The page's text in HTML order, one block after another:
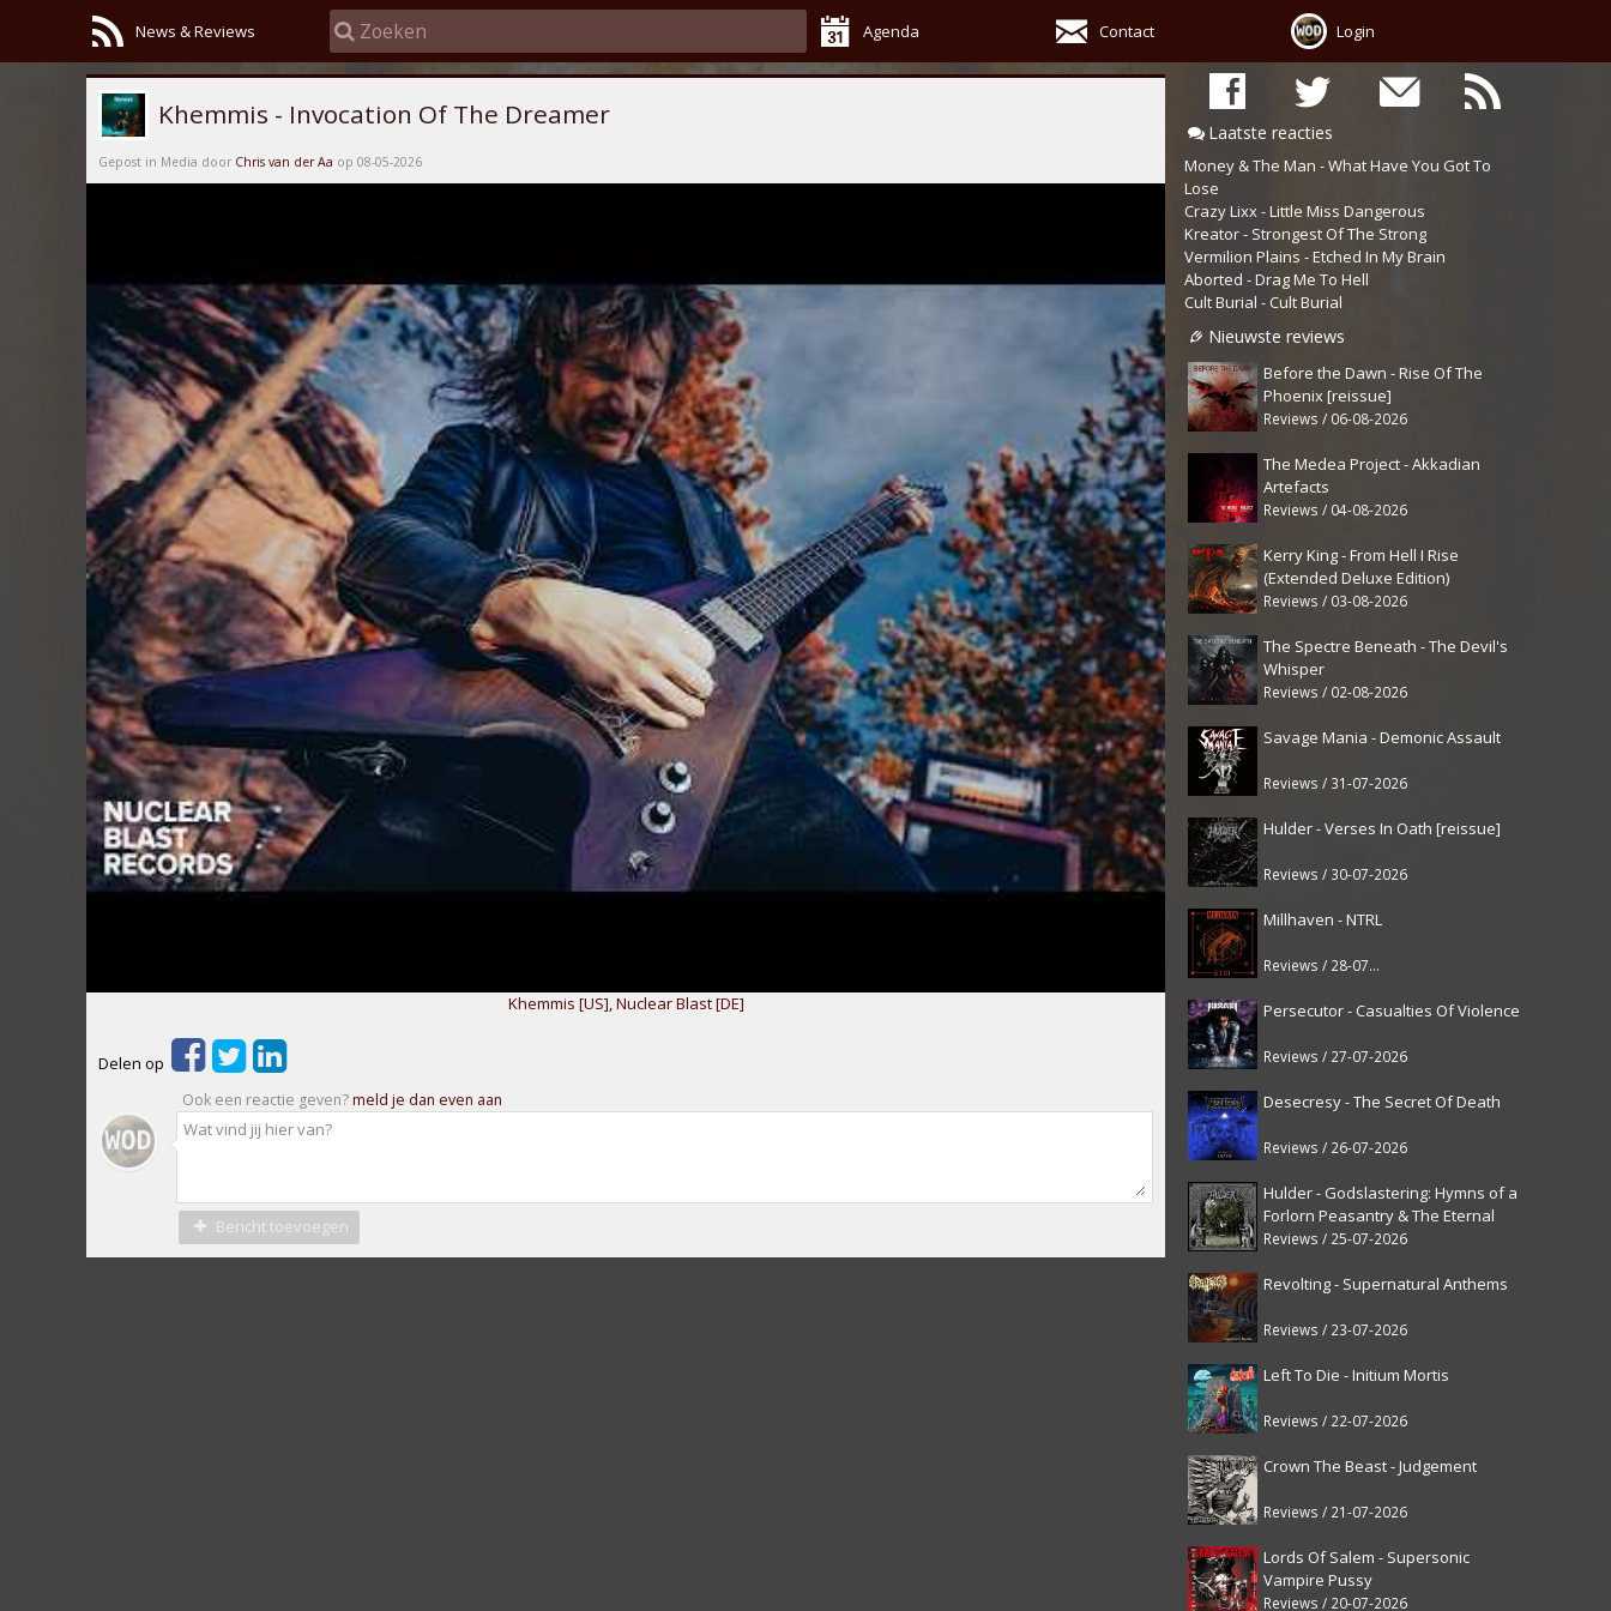
News & Reviews Agenda Contact Login
Laatste reacties
Money & The Man - What Have You Got To
Lose
Crazy Lixx - Little Miss Dangerous
Kreator - Strongest Of The Strong
Vermilion Plains - Etched In My Brain
Aborted - Drag Me To Hell
Cult Burial - Cult Burial
Nieuwste reviews
Before the Dawn - Rise Of The
Phoenix [reissue]
Reviews / 06-08-2026
The Medea Project - Akkadian
Artefacts
Reviews / 04-08-2026
Kerry King - From Hell I Rise
(Extended Deluxe Edition)
Reviews / 03-08-2026
The Spectre Beneath - The Devil's
Whisper
Reviews / 02-08-2026
Savage Mania - Demonic Assault
Reviews / 31-07-2026
Hulder - Verses In Oath [reissue]
Reviews / 30-07-2026
Millhaven - NTRL
Reviews / 28-07-2026
Persecutor - Casualties Of Violence
Reviews / 27-07-2026
Desecresy - The Secret Of Death
Reviews / 26-07-2026
Hulder - Godslastering: Hymns of a
Forlorn Peasantry & The Eternal
Fanfare [reissue]
Reviews / 25-07-2026
Revolting - Supernatural Anthems
Reviews / 23-07-2026
Left To Die - Initium Mortis
Reviews / 22-07-2026
Crown The Beast - Judgement
Reviews / 21-07-2026
Lords Of Salem - Supersonic
Vampire Pussy
Reviews / 20-07-2026
Khemmis - Invocation Of The Dreamer
Gepost in Media door Chris van der Aa op 08-05-2026
Khemmis [US],Nuclear Blast [DE]
Delen op
Ook een reactie geven?meld je dan even aan
Bericht toevoegen